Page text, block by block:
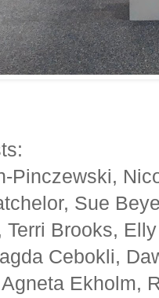
Pinczewski,
Sue
Terri Brooks,
Cebokli,
Ekholm,